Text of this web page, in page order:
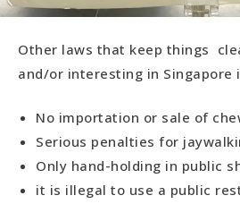
Other laws that keep things
and/or interesting in Singapore
No importation or sale of
Serious penalties for
Only hand-holding in public
it is illegal to use a public